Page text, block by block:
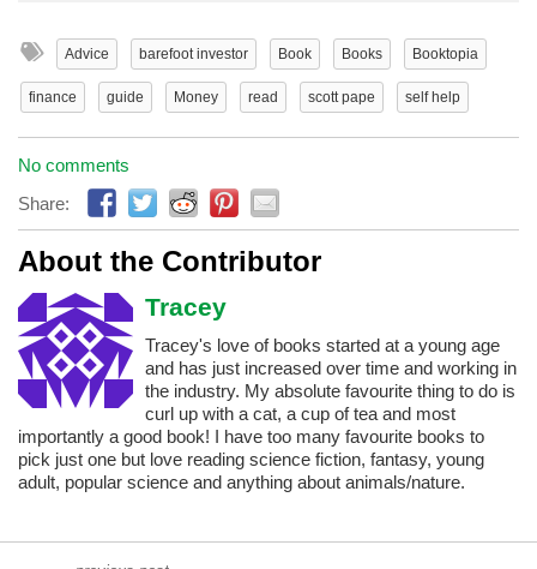
Advice barefoot investor Book Books Booktopia
finance guide Money read scott pape self help
No comments
Share:
About the Contributor
Tracey
Tracey's love of books started at a young age
and has just increased over time and working in
the industry. My absolute favourite thing to do is
curl up with a cat, a cup of tea and most
importantly a good book! I have too many favourite books to
pick just one but love reading science fiction, fantasy, young
adult, popular science and anything about animals/nature.